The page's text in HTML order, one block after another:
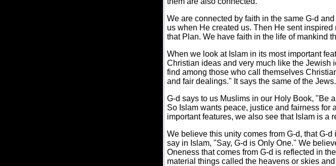
We are connected by faith in the same G-d
us when He created us. Then He sent
that Plan. We have faith in the life of mankind
When we look at Islam in its most important
Christian ideas and very much like the Jewish
find among those who call themselves
and fair dealings." It says the same of the Jews.
G-d says to us Muslims in our Holy Book, "Be
So Islam wants peace, justice and fairness
important features, we also see that Islam is a
We believe this unity comes from G-d, that G-
say in Islam, "Say, G-d is Only One." We
Oneness that comes from G-d is reflected in
material things called the heavens or skies